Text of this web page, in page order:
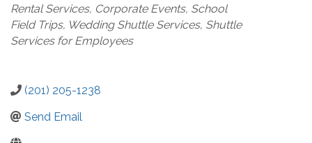
Rental Services Corporate Events School
Field Trips Wedding Shuttle Services Shuttle
Services for Employees
(201) 205-1238
Send Email